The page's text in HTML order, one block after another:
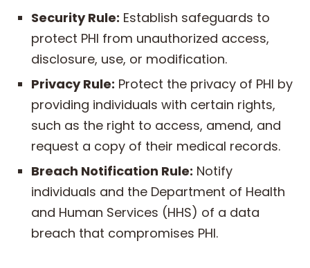
Security Rule: Establish safeguards to
protect PHI from unauthorized access,
disclosure, use, or modification.
Privacy Rule: Protect the privacy of PHI by
providing individuals with certain rights,
such as the right to access, amend, and
request a copy of their medical records.
Breach Notification Rule: Notify
individuals and the Department of Health
and Human Services (HHS) of a data
breach that compromises PHI.